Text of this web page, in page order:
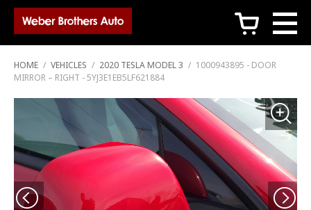
c
HOME / VEHICLES / 2020 TESLA MODEL 3 / 1000943895 - DOOR
MIRROR – RIGHT - 5YJ3E1EB5LF621884